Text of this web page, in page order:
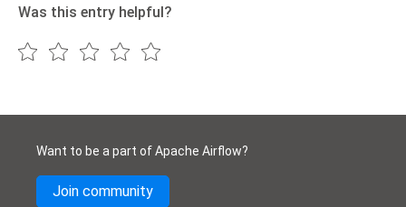
Was this entry helpful?
Want to be a part of Apache Airflow?
Join community